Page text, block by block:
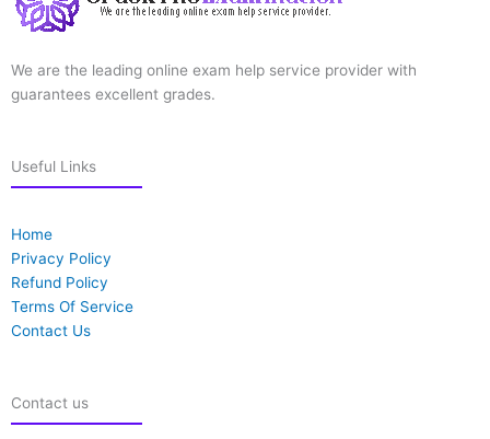
We are the leading online exam help service provider with
guarantees excellent grades.
Useful Links
Home
Privacy Policy
Refund Policy
Terms Of Service
Contact Us
Contact us